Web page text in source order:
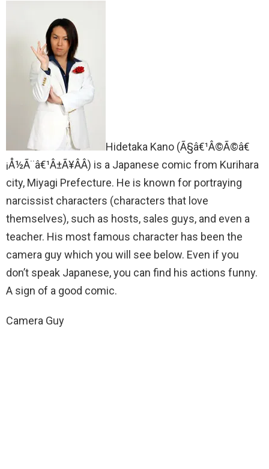
Hidetaka Kano (Ã§â€¹Â©Ã©â€
¡Å½Ã¨â€¹Â±Ã¥Â­Â) is a Japanese comic from Kurihara
city, Miyagi Prefecture. He is known for portraying
narcissist characters (characters that love
themselves), such as hosts, sales guys, and even a
teacher. His most famous character has been the
camera guy which you will see below. Even if you
don’t speak Japanese, you can find his actions funny.
A sign of a good comic.
Camera Guy